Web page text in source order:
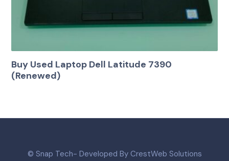
Buy Used Laptop Dell Latitude 7390
(Renewed)
© Snap Tech- Developed By CrestWeb Solutions